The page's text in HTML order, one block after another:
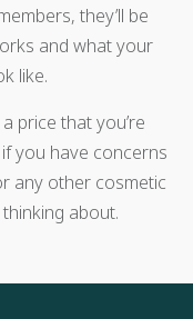
they’ll be
and what your
like.
price that you’re
you have concerns
any other cosmetic
about.